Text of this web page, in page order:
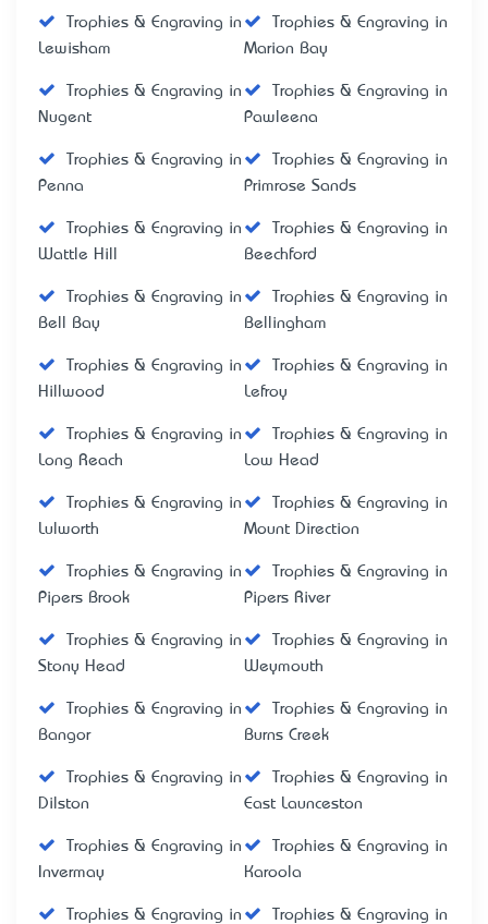
Trophies & Engraving in
Lewisham
Trophies & Engraving in
Marion Bay
Trophies & Engraving in
Nugent
Trophies & Engraving in
Pawleena
Trophies & Engraving in
Penna
Trophies & Engraving in
Primrose Sands
Trophies & Engraving in
Wattle Hill
Trophies & Engraving in
Beechford
Trophies & Engraving in
Bell Bay
Trophies & Engraving in
Bellingham
Trophies & Engraving in
Hillwood
Trophies & Engraving in
Lefroy
Trophies & Engraving in
Long Reach
Trophies & Engraving in
Low Head
Trophies & Engraving in
Lulworth
Trophies & Engraving in
Mount Direction
Trophies & Engraving in
Pipers Brook
Trophies & Engraving in
Pipers River
Trophies & Engraving in
Stony Head
Trophies & Engraving in
Weymouth
Trophies & Engraving in
Bangor
Trophies & Engraving in
Burns Creek
Trophies & Engraving in
Dilston
Trophies & Engraving in
East Launceston
Trophies & Engraving in
Invermay
Trophies & Engraving in
Karoola
Trophies & Engraving in
Trophies & Engraving in